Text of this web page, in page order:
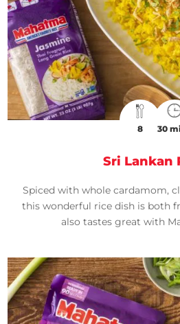
8 30
Sri Lankan
Spiced with whole cardamom,
this wonderful rice dish is both
also tastes great with